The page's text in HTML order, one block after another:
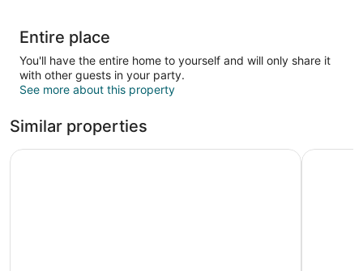
Entire place
You'll have the entire home to yourself and will only share it
with other guests in your party.
See more about this property
Similar properties
Motel 6 Saanichton, BC - Victoria Airport Red Lion